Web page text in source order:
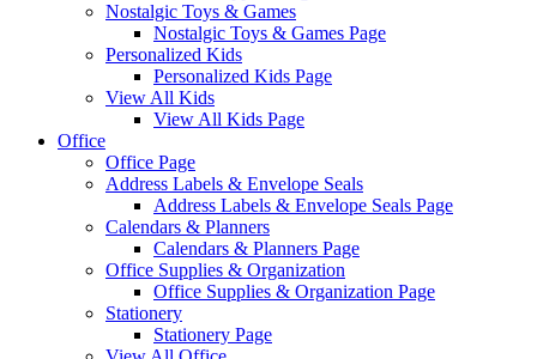
Nostalgic Toys & Games
Nostalgic Toys & Games Page
Personalized Kids
Personalized Kids Page
View All Kids
View All Kids Page
Office
Office Page
Address Labels & Envelope Seals
Address Labels & Envelope Seals Page
Calendars & Planners
Calendars & Planners Page
Office Supplies & Organization
Office Supplies & Organization Page
Stationery
Stationery Page